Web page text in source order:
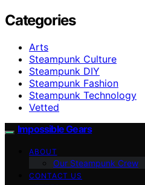
Categories
Arts
Steampunk Culture
Steampunk DIY
Steampunk Fashion
Steampunk Technology
Vetted
Impossible Gears
ABOUT
Our Steampunk Crew
CONTACT US